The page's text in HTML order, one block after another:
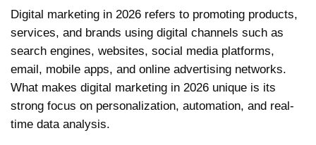
Digital marketing in 2026 refers to promoting products,
services, and brands using digital channels such as
search engines, websites, social media platforms,
email, mobile apps, and online advertising networks.
What makes digital marketing in 2026 unique is its
strong focus on personalization, automation, and real-
time data analysis.